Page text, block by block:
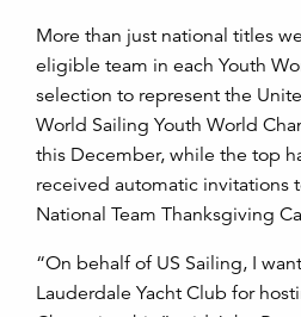
More than just national titles
eligible team in each Youth
selection to represent the
World Sailing Youth World
this December, while the top
received automatic invitations
National Team Thanksgiving
“On behalf of US Sailing, I
Lauderdale Yacht Club for